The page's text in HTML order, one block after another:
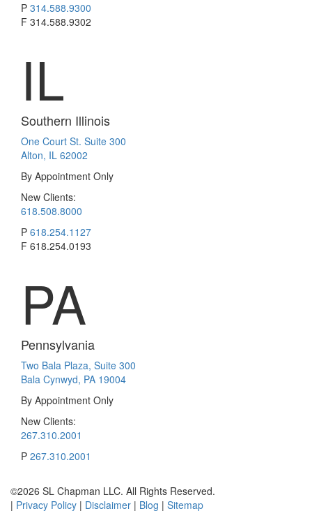
P 314.588.9300
F 314.588.9302
IL
Southern Illinois
One Court St. Suite 300
Alton, IL 62002
By Appointment Only
New Clients:
618.508.8000
P 618.254.1127
F 618.254.0193
PA
Pennsylvania
Two Bala Plaza, Suite 300
Bala Cynwyd, PA 19004
By Appointment Only
New Clients:
267.310.2001
P 267.310.2001
©2026 SL Chapman LLC. All Rights Reserved.
| Privacy Policy | Disclaimer | Blog | Sitemap